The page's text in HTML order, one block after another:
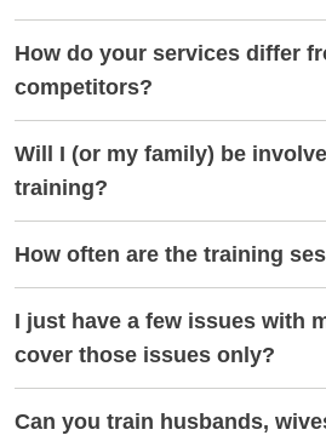
How do your services differ
competitors?
Will I (or my family) be
training?
How often are the training
I just have a few issues with
cover those issues only?
Can you train husbands,